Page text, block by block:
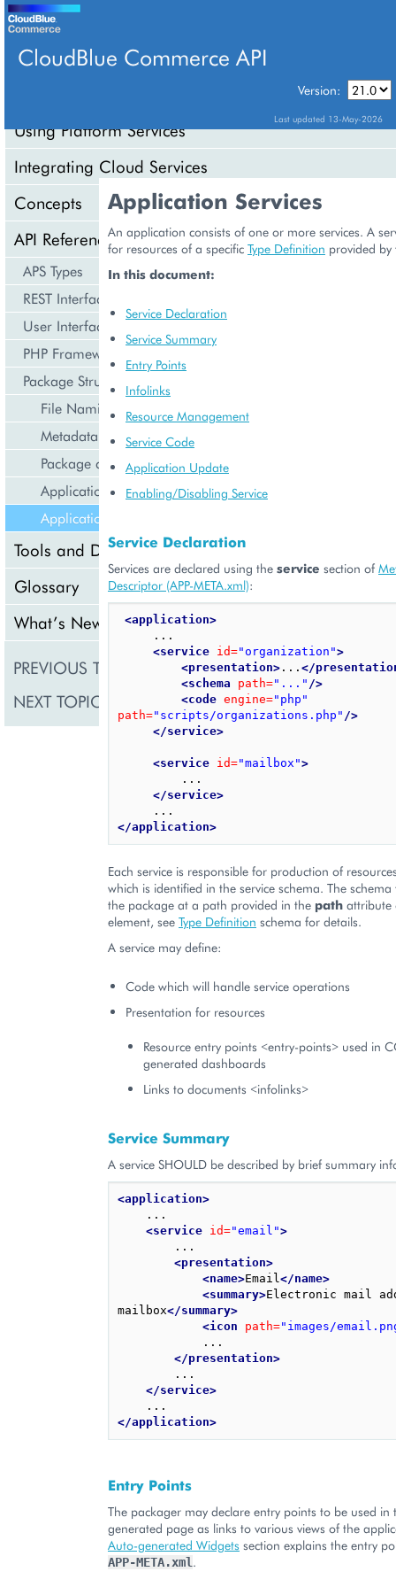
CloudBlue Commerce API
Version:
Last updated 13-May-2026
Using Platform Services
Integrating Cloud Services
Concepts
API Reference
APS Types
REST Interface
User Interface
PHP Framework
Package Structure
File Naming
Metadata Descriptor (APP-META.xml)
Package contents listing (APP-LIST.xml)
Application Updates
Application Services
Tools and Downloads
Glossary
What’s New
PREVIOUS TOPIC Application Updates
NEXT TOPIC Tools and Downloads
Application Services
An application consists of one or more services. A
for resources of a specific Type Definition provided
In this document:
Service Declaration
Service Summary
Entry Points
Infolinks
Resource Management
Service Code
Application Update
Enabling/Disabling Service
Service Declaration
Services are declared using the service section of
Descriptor (APP-META.xml):
<application>
<service id="organization">
<presentation> ... </
<schema
path="..." />
<code engine="php"
path="scripts/organizations.php" />
</service>
<service id="mailbox">
</service>
</application>
Each service is responsible for production of
which is identified in the service schema. The
the package at a path provided in the path
element, see Type Definition schema for details.
A service may define:
Code which will handle service operations
Presentation for resources
Resource entry points <entry-points> used in
generated dashboards
Links to documents <infolinks>
Service Summary
A service SHOULD be described by brief summary
<application>
<service id="email">
<presentation>
<name>Email</name>
<summary>Electronic mail
mailbox</summary>
<icon
path="images/
</presentation>
</service>
</application>
Entry Points
The packager may declare entry points to be used in
generated page as links to various views of the
Auto-generated Widgets section explains the entry
APP-META.xml .